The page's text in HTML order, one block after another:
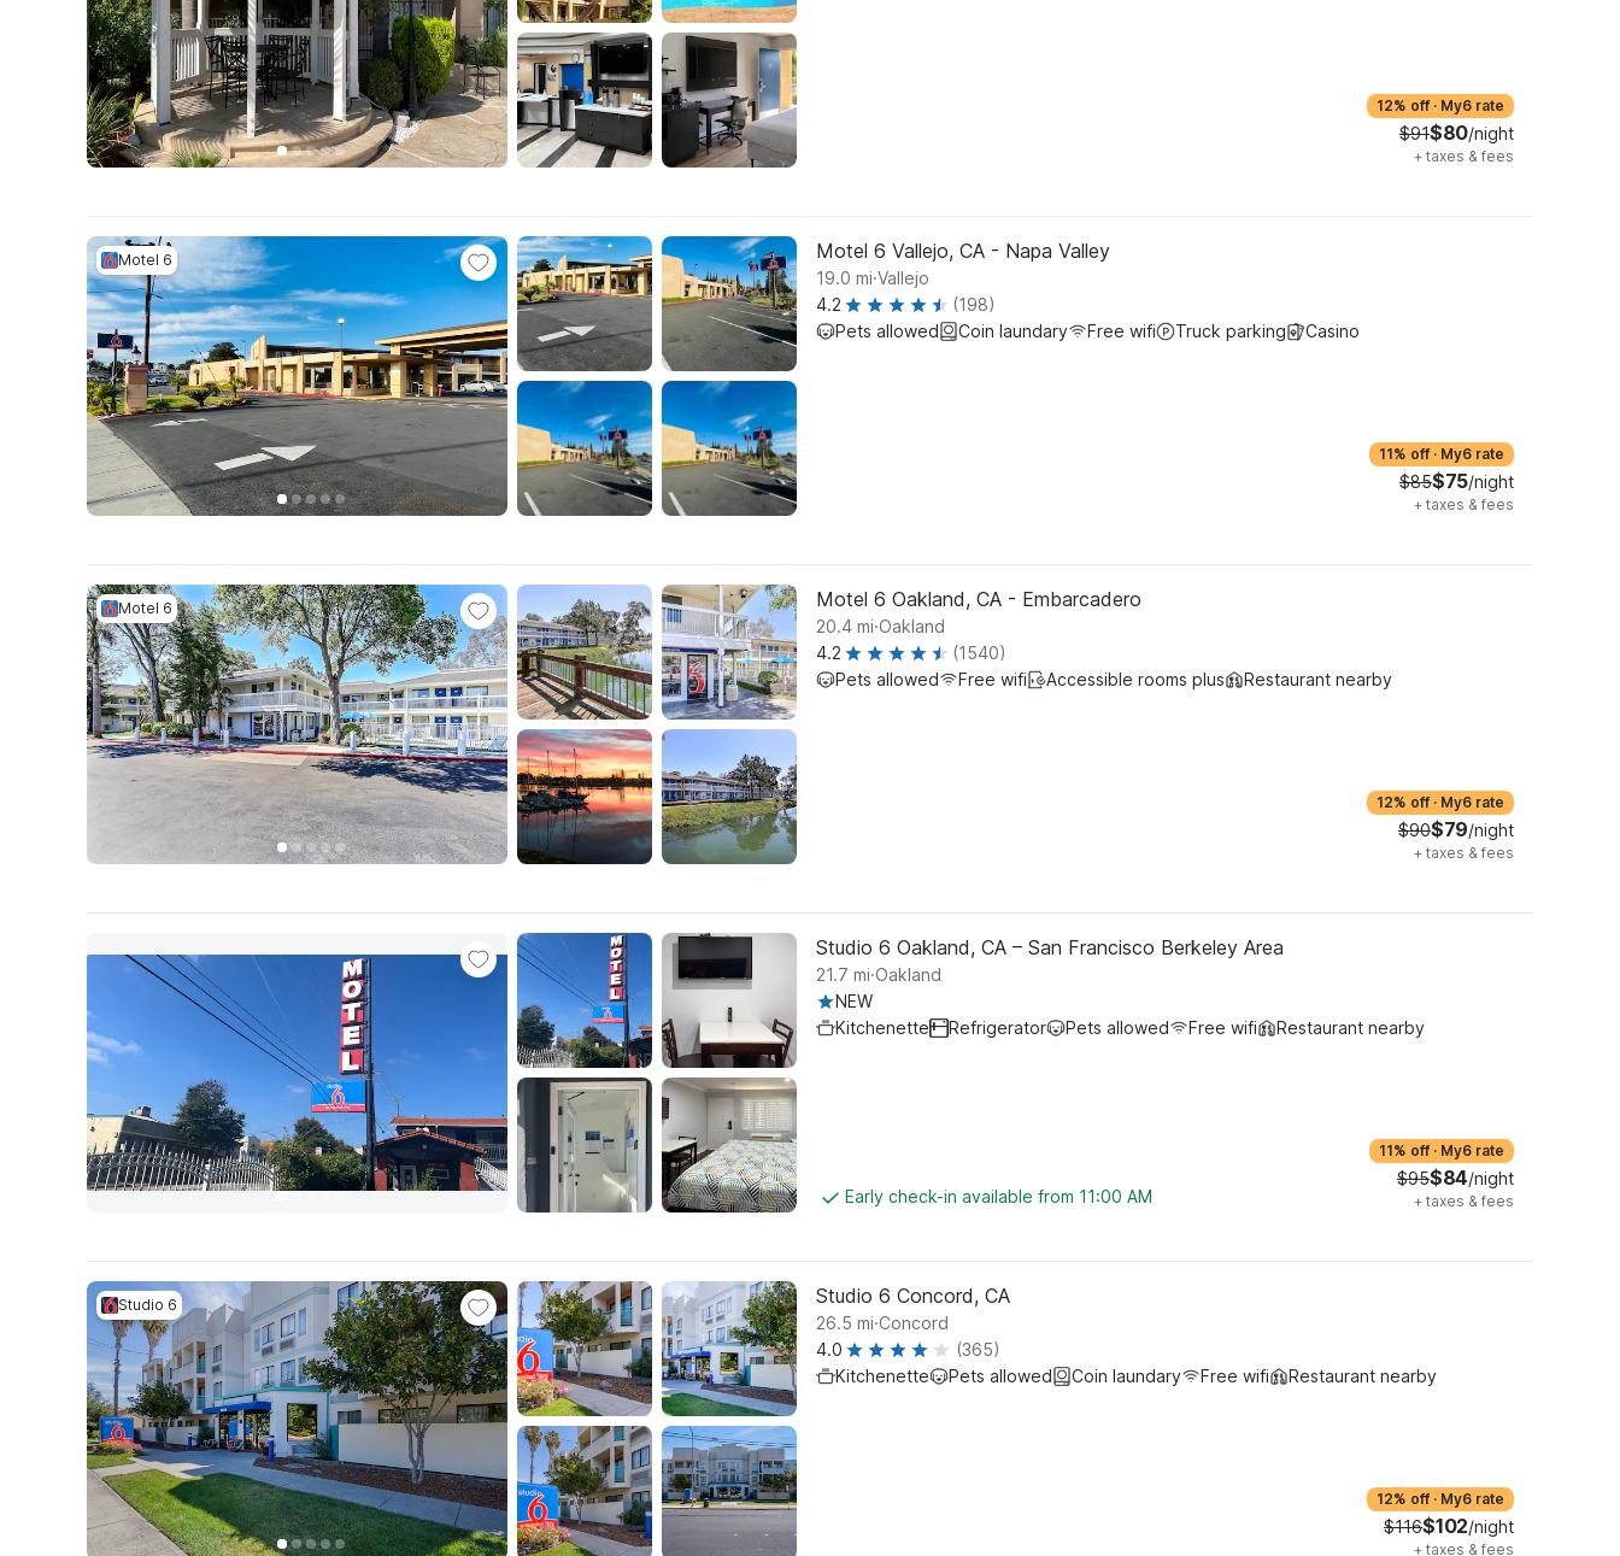
12% off · My6 rate
$91$80/night
+ taxes & fees
Motel 6 Motel 6 Vallejo, CA - Napa Valley
19.0 mi.Vallejo
4.2
(198)
Pets allowed
Coin laundary Free wifi Truck parking Casino
11% off · My6 rate
$85$75/night
+ taxes & fees
Motel 6 Motel 6 Oakland, CA - Embarcadero
20.4 mi.Oakland
4.2
(1540)
Pets allowed
Free wifi Accessible rooms plus Restaurant nearby
12% off · My6 rate
$90$79/night
+ taxes & fees
Studio 6 Oakland, CA – San Francisco Berkeley Area
21.7 mi.Oakland
NEW
Kitchenette
Refrigerator Pets allowed Free wifi Restaurant nearby
Early check-in available from 11:00 AM
11% off · My6 rate
$95$84/night
+ taxes & fees
Studio 6 Studio 6 Concord, CA
26.5 mi.Concord
4.0
(365)
Kitchenette
Pets allowed Coin laundary Free wifi Restaurant nearby
12% off · My6 rate
$116$102/night
+ taxes & fees